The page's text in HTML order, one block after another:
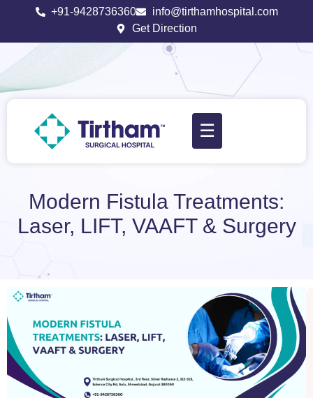
+91-9428736360
info@tirthamhospital.com
Get Direction
☰
Modern Fistula Treatments:
Laser, LIFT, VAAFT & Surgery